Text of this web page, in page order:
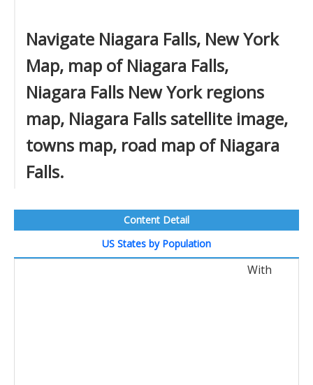
Navigate Niagara Falls, New York
Map, map of Niagara Falls,
Niagara Falls New York regions
map, Niagara Falls satellite image,
towns map, road map of Niagara
Falls.
Content Detail
US States by Population
With